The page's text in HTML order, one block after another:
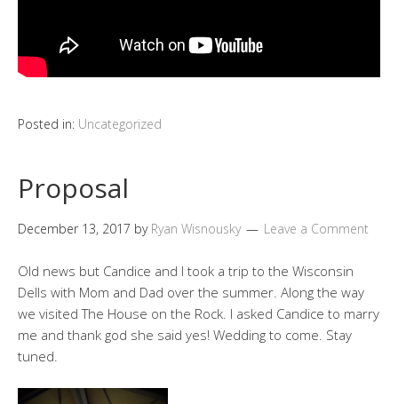
Posted in: Uncategorized
Proposal
December 13, 2017 by Ryan Wisnousky Leave a Comment
Old news but Candice and I took a trip to the Wisconsin
Dells with Mom and Dad over the summer. Along the way
we visited The House on the Rock. I asked Candice to marry
me and thank god she said yes! Wedding to come. Stay
tuned.